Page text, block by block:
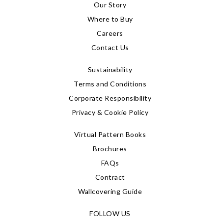
Our Story
Where to Buy
Careers
Contact Us
Sustainability
Terms and Conditions
Corporate Responsibility
Privacy & Cookie Policy
Virtual Pattern Books
Brochures
FAQs
Contract
Wallcovering Guide
FOLLOW US